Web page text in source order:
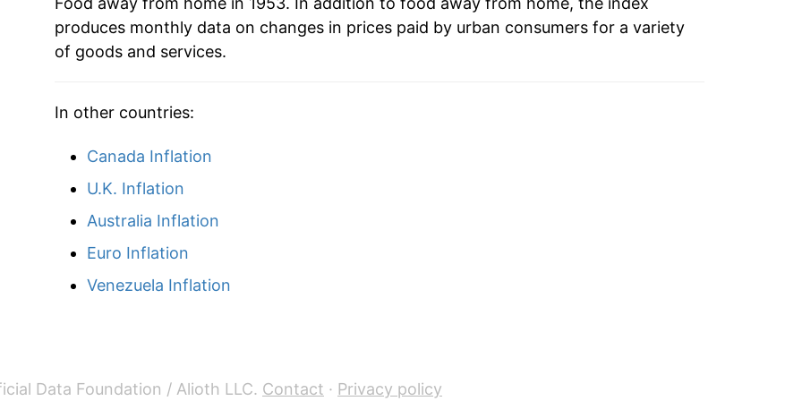
2018 2.63%
2022 $43.34
2023
2026 $51.50 2.74%*
produces monthly data on changes in prices paid by urban consumers for a variety
of goods and services.
In other countries:
Canada Inflation
U.K. Inflation
Australia Inflation
Euro Inflation
Venezuela Inflation
Data Foundation / Alioth LLC. Contact · Privacy policy